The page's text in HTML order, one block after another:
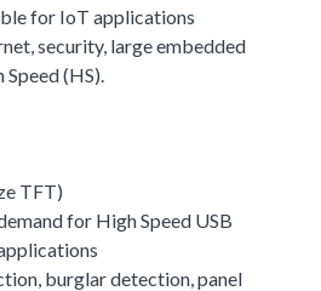
for IoT applications
security, large embedded
(HS).
TFT)
for High Speed USB
burglar detection, panel